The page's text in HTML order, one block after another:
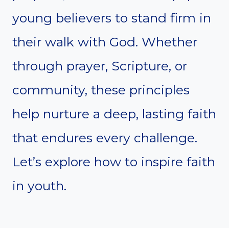
young believers to stand firm in
their walk with God. Whether
through prayer, Scripture, or
community, these principles
help nurture a deep, lasting faith
that endures every challenge.
Let’s explore how to inspire faith
in youth.